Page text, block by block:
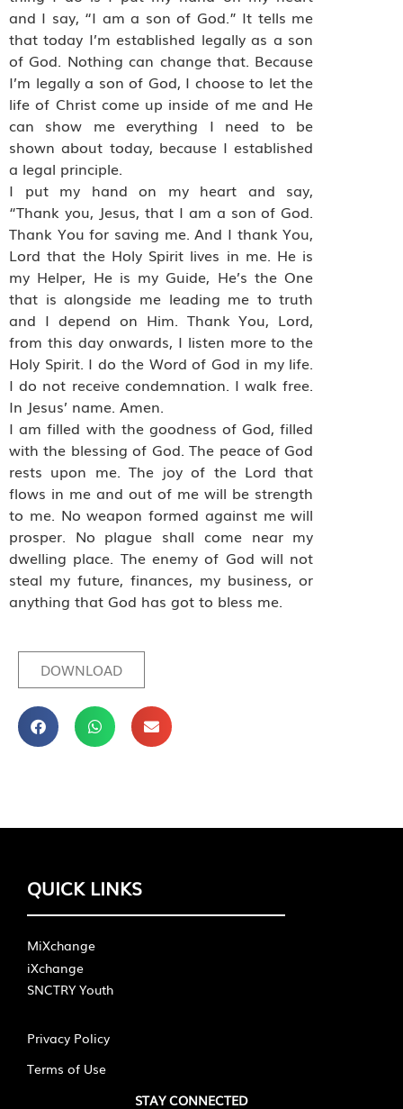
and I say, “I am a son of God.” It tells me
that today I’m established legally as a son
of God. Nothing can change that. Because
I’m legally a son of God, I choose to let the
life of Christ come up inside of me and He
can show me everything I need to be
shown about today, because I established
a legal principle.
I put my hand on my heart and say,
“Thank you, Jesus, that I am a son of God.
Thank You for saving me. And I thank You,
Lord that the Holy Spirit lives in me. He is
my Helper, He is my Guide, He’s the One
that is alongside me leading me to truth
and I depend on Him. Thank You, Lord,
from this day onwards, I listen more to the
Holy Spirit. I do the Word of God in my life.
I do not receive condemnation. I walk free.
In Jesus’ name. Amen.
I am filled with the goodness of God, filled
with the blessing of God. The peace of God
rests upon me. The joy of the Lord that
flows in me and out of me will be strength
to me. No weapon formed against me will
prosper. No plague shall come near my
dwelling place. The enemy of God will not
steal my future, finances, my business, or
anything that God has got to bless me.
DOWNLOAD
QUICK LINKS
MiXchange
iXchange
SNCTRY Youth
Privacy Policy
Terms of Use
STAY CONNECTED